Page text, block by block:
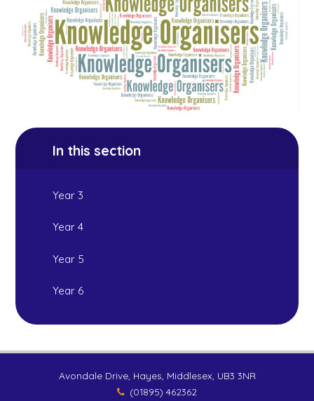
In this section
Year 3
Year 4
Year 5
Year 6
Avondale Drive, Hayes, Middlesex, UB3 3NR
(01895) 462362